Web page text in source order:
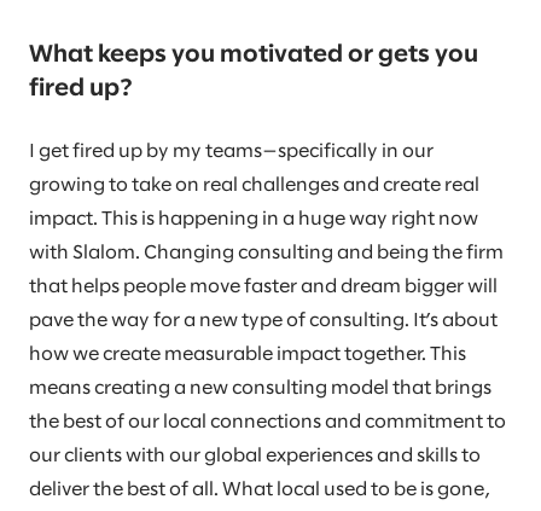
What keeps you motivated or gets you
fired up?
I get fired up by my teams—specifically in our
growing to take on real challenges and create real
impact. This is happening in a huge way right now
with Slalom. Changing consulting and being the firm
that helps people move faster and dream bigger will
pave the way for a new type of consulting. It’s about
how we create measurable impact together. This
means creating a new consulting model that brings
the best of our local connections and commitment to
our clients with our global experiences and skills to
deliver the best of all. What local used to be is gone,